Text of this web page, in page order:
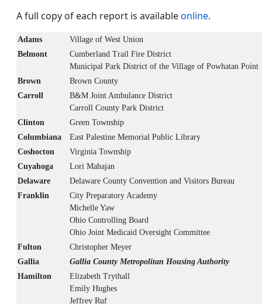
A full copy of each report is availableonline.
Adams
Village of West Union
Belmont
Cumberland Trail Fire District
Municipal Park District of the Village of Powhatan Point
Brown
Brown County
Carroll
B&M Joint Ambulance District
Carroll County Park District
Clinton
Green Township
Columbiana
East Palestine Memorial Public Library
Coshocton
Virginia Township
Cuyahoga
Lori Mahajan
Delaware
Delaware County Convention and Visitors Bureau
Franklin
City Preparatory Academy
Michelle Yaw
Ohio Controlling Board
Ohio Joint Medicaid Oversight Committee
Fulton
Christopher Meyer
Gallia
Gallia County Metropolitan Housing Authority
Hamilton
Elizabeth Trythall
Emily Hughes
Jeffrey Ruf